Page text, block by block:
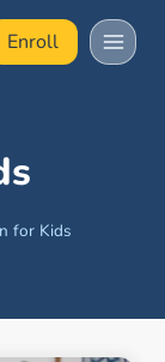
Enroll
for Kids